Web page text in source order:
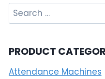
Search
for:
PRODUCT
Attendance Machines